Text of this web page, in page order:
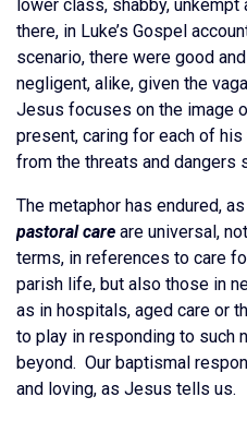
lower class, shabby,
there, in Luke’s Gospel
scenario, there were good
negligent, alike, given the
Jesus focuses on the image
present, caring for each of
from the threats and dangers
The metaphor has endured,
pastoral care are universal,
terms, in references to care
parish life, but also those in
as in hospitals, aged care or
to play in responding to such
beyond. Our baptismal
and loving, as Jesus tells us.